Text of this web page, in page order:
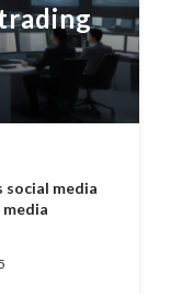
social media